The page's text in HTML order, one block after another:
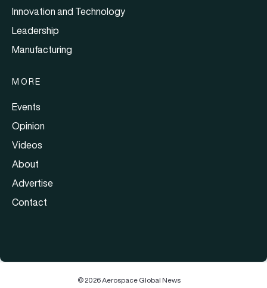
Innovation and Technology
Leadership
Manufacturing
MORE
Events
Opinion
Videos
About
Advertise
Contact
© 2026 Aerospace Global News